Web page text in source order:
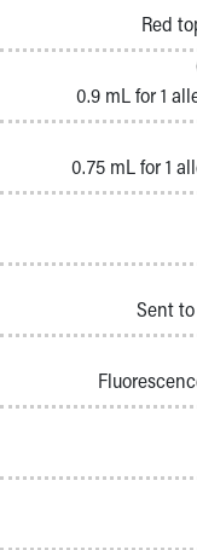
Pathology and
Physician
Nursing Overview
Inpatient Virtual
Research Institute
Skip to main
Red
0.9 mL for 1
0.75 mL for 1
Sent